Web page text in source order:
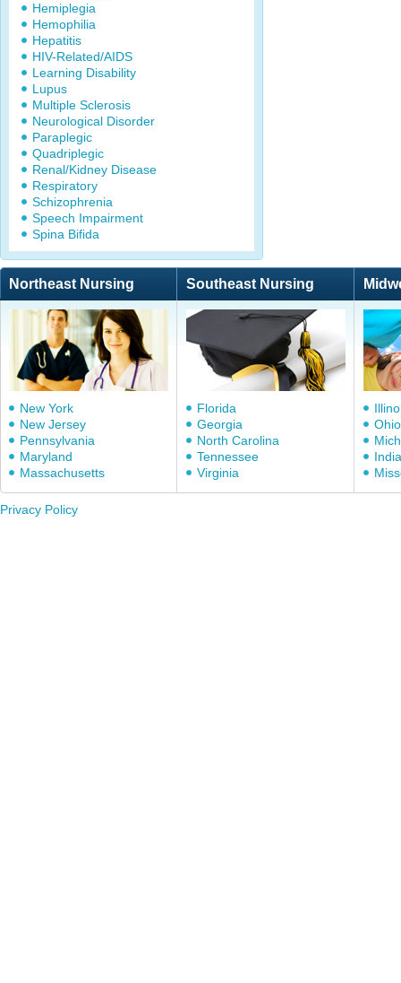
Hemiplegia
Hemophilia
Hepatitis
HIV-Related/AIDS
Learning Disability
Lupus
Multiple Sclerosis
Neurological Disorder
Paraplegic
Quadriplegic
Renal/Kidney Disease
Respiratory
Schizophrenia
Speech Impairment
Spina Bifida
Northeast Nursing Southeast Nursing
New York
New Jersey
Pennsylvania
Maryland
Massachusetts
Florida
Georgia
North Carolina
Tennessee
Virginia
Ohio
Privacy Policy